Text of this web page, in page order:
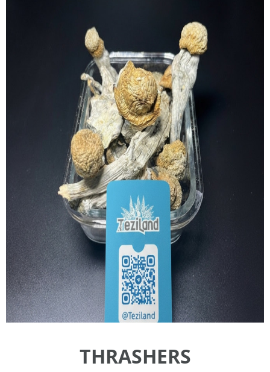
THRASHERS